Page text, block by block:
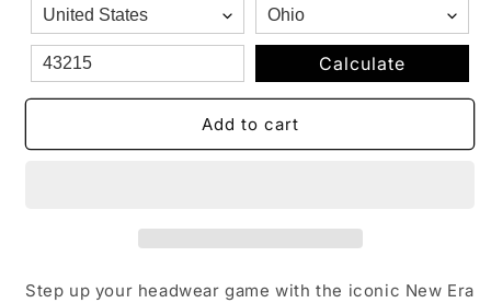
59FIFTY
Fitted
Hat
Boston
Red
Authentic
59FIFTY
Fitted
Boston
Red
Authentic
Calculate
Add to cart
Step up your headwear game with the iconic New Era